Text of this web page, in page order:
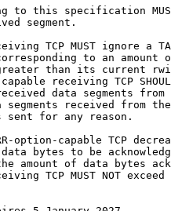
to this specification
segment.
TCP MUST ignore a
to an amount
than its current
receiving TCP
data segments from
segments received from
sent for any reason.
option-capable TCP
bytes to be
amount of data bytes
TCP MUST NOT exceed